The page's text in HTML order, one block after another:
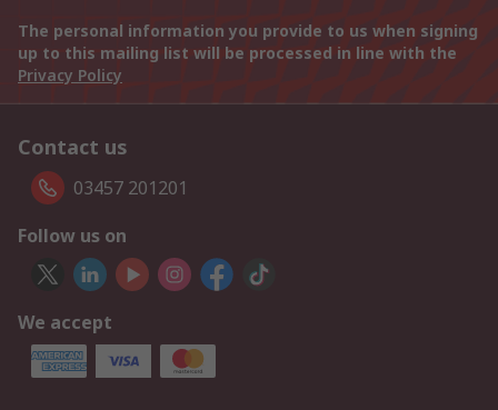
The personal information you provide to us when signing
up to this mailing list will be processed in line with the
Privacy Policy
Contact us
03457 201201
Follow us on
We accept